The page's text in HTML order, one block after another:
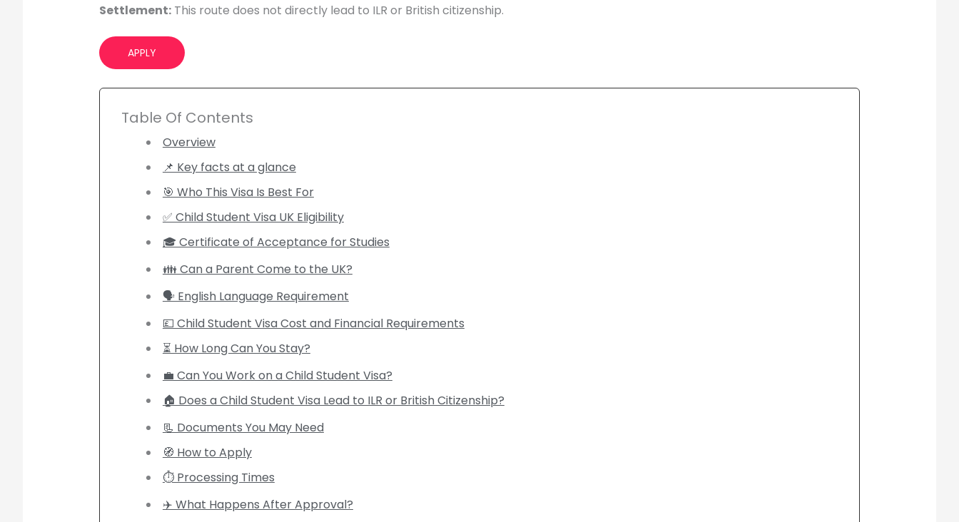
Settlement:This route does not directly lead to ILR or British citizenship.
APPLY
Table Of Contents
Overview
📌 Key facts at a glance
🎯 Who This Visa Is Best For
✅ Child Student Visa UK Eligibility
🎓 Certificate of Acceptance for Studies
👪 Can a Parent Come to the UK?
🗣️ English Language Requirement
💷 Child Student Visa Cost and Financial Requirements
⏳ How Long Can You Stay?
💼 Can You Work on a Child Student Visa?
🏠 Does a Child Student Visa Lead to ILR or British Citizenship?
📃 Documents You May Need
🧭 How to Apply
⏱️ Processing Times
✈️ What Happens After Approval?